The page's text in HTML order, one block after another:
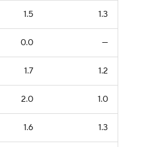
1.5 1.3
0.0 —
1.7 1.2
2.0 1.0
1.6 1.3